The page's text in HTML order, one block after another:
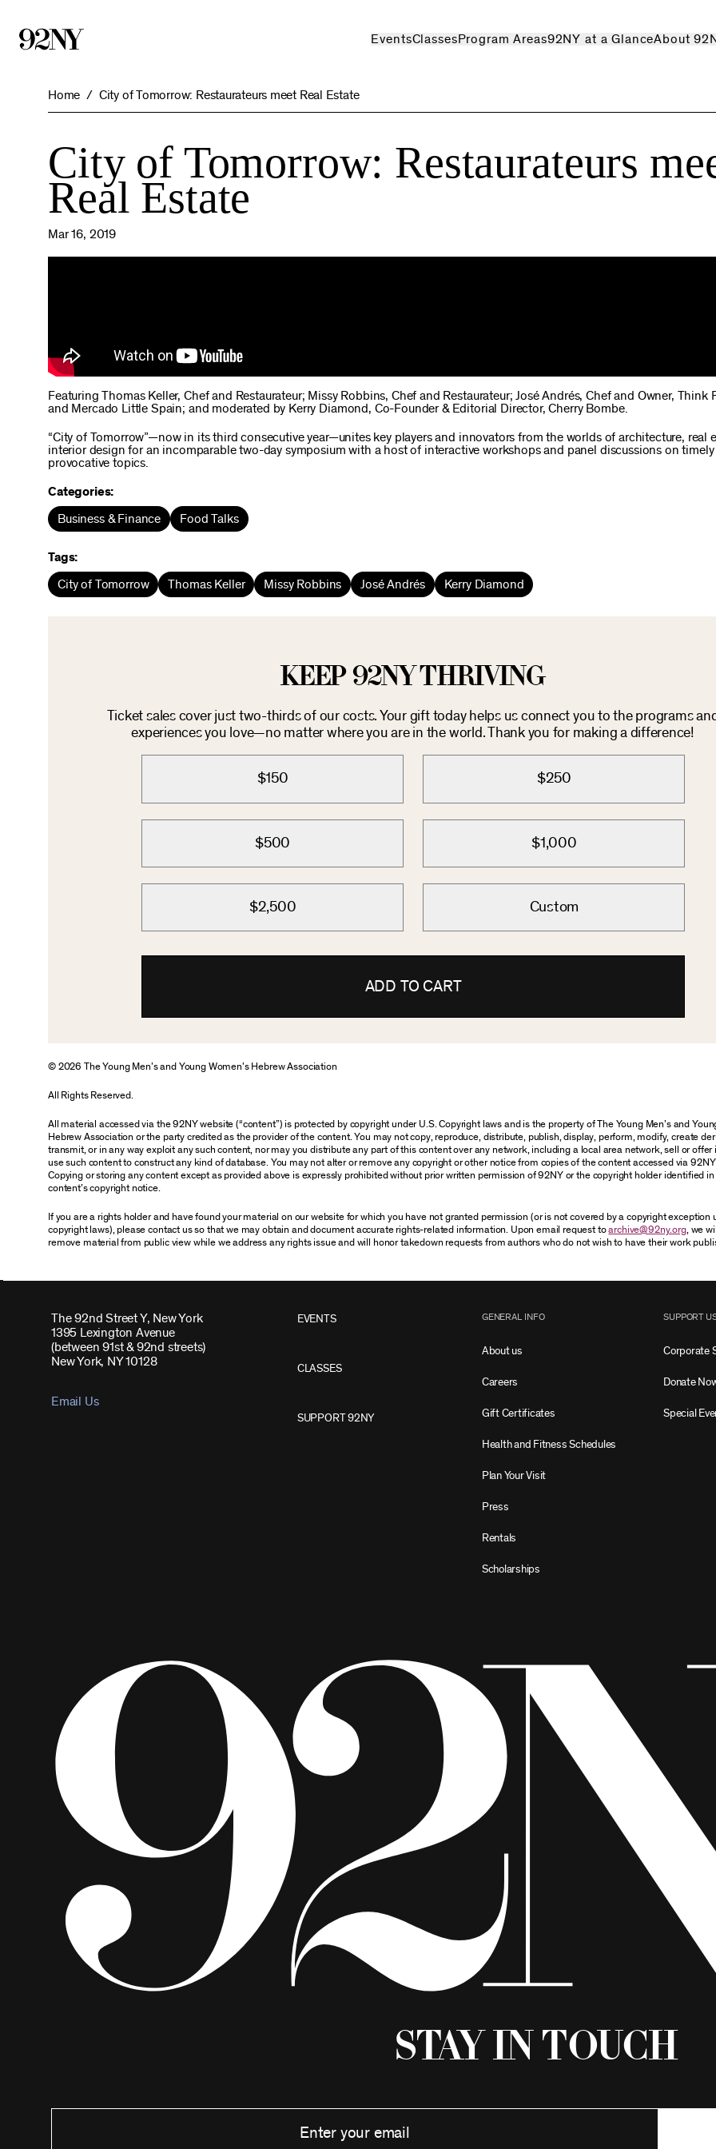
EventsClassesProgram Areas92NY at a GlanceAbout
Home City of Tomorrow: Restaurateurs meet Real Estate
City of Tomorrow: Restaurateurs
Real Estate
Mar 16, 2019
Featuring Thomas Keller, Chef and Restaurateur; Missy Robbins, Chef and Restaurateur; José Andrés, Chef and Owner, Think
and Mercado Little Spain; and moderated by Kerry Diamond, Co-Founder & Editorial Director, Cherry Bombe.
“City of Tomorrow”—now in its third consecutive year—unites key players and innovators from the worlds of architecture, real
interior design for an incomparable two-day symposium with a host of interactive workshops and panel discussions on
provocative topics.
Categories:
Business & Finance Food Talks
Tags:
City of Tomorrow Thomas Keller Missy Robbins José Andrés Kerry Diamond
KEEP 92NY THRIVING
Ticket sales cover just two-thirds of our costs. Your gift today helps us connect you to the programs
experiences you love—no matter where you are in the world. Thank you for making a difference!
$150 $250
$500 $1,000
$2,500 Custom
ADD TO CART
© 2026 The Young Men’s and Young Women’s Hebrew Association
All Rights Reserved.
All material accessed via the 92NY website (“content”) is protected by copyright under U.S. Copyright laws and is the property of The Young Men’s and
Hebrew Association or the party credited as the provider of the content. You may not copy, reproduce, distribute, publish, display, perform, modify, create
transmit, or in any way exploit any such content, nor may you distribute any part of this content over any network, including a local area network, sell or offer
use such content to construct any kind of database. You may not alter or remove any copyright or other notice from copies of the content accessed via
Copying or storing any content except as provided above is expressly prohibited without prior written permission of 92NY or the copyright holder identified
content’s copyright notice.
If you are a rights holder and have found your material on our website for which you have not granted permission (or is not covered by a copyright exception
copyright laws), please contact us so that we may obtain and document accurate rights-related information. Upon email request toarchive@92ny.org, we
remove material from public view while we address any rights issue and will honor takedown requests from authors who do not wish to have their work
The 92nd Street Y, New York
1395 Lexington Avenue
(between 91st & 92nd streets)
New York, NY 10128
Email Us
EVENTS
CLASSES
SUPPORT 92NY
GENERAL INFO
About us
Careers
Gift Certificates
Health and Fitness Schedules
Plan Your Visit
Press
Rentals
Scholarships
SUPPORT
Corporate
Donate
Special
Stay in Touch